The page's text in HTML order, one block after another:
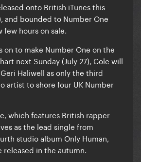
onto British iTunes this
and bounded to Number One
hours on sale.
on to make Number One on the
next Sunday (July 27), Cole will
Haliwell as only the third
artist to shore four UK Number
which features British rapper
as the lead single from
studio album Only Human,
released in the autumn.